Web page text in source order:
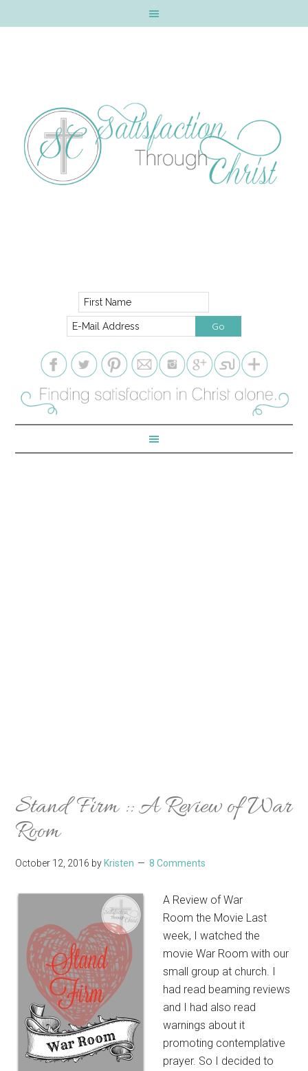
Stand Firm :: A Review of War
Room
October 12, 2016 by Kristen 8 Comments
A Review of War
Room the Movie Last
week, I watched the
movie War Room with our
small group at church. I
had read beaming reviews
and I had also read
warnings about it
promoting contemplative
prayer. So I decided to